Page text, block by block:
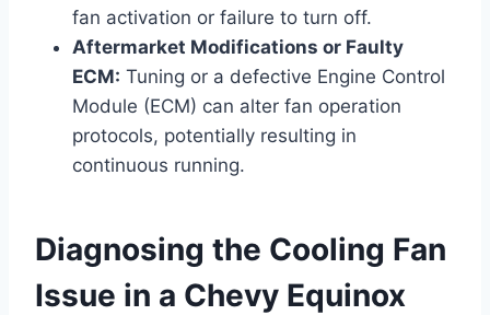
fan activation or failure to turn off.
Aftermarket Modifications or Faulty
ECM: Tuning or a defective Engine Control
Module (ECM) can alter fan operation
protocols, potentially resulting in
continuous running.
Diagnosing the Cooling Fan
Issue in a Chevy Equinox